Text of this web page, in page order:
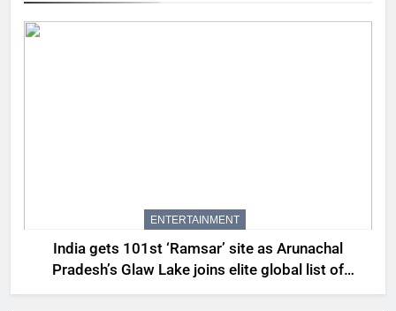
ENTERTAINMENT
India gets 101st ‘Ramsar’ site as Arunachal
Pradesh’s Glaw Lake joins elite global list of
protected wetlands | India News